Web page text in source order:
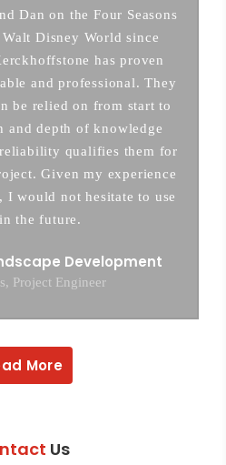
Dan on the Four Seasons
Disney World since
has proven
and professional. They
be relied on from start to
and depth of knowledge
qualifies them for
Given my experience
would not hesitate to use
the future.
Development
Project Engineer
More
Us